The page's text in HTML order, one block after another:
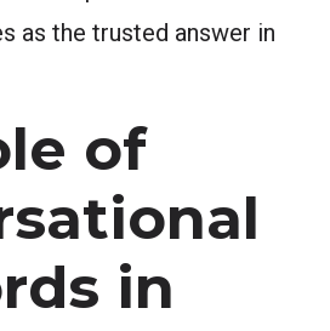
as the trusted answer in
of
in